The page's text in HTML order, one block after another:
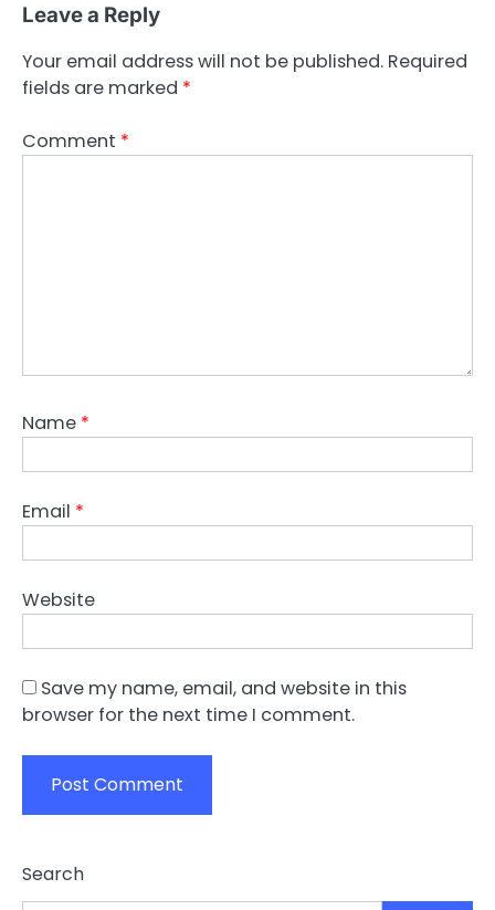
Leave a Reply
Your email address will not be published. Required
fields are marked *
Comment *
Name *
Email *
Website
Save my name, email, and website in this
browser for the next time I comment.
Search